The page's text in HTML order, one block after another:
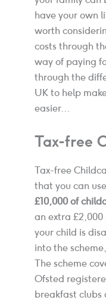
have your own
worth
costs through
way of paying
through the
UK to help
easier…
Tax-free
Tax-free
that you can
£10,000 of
an extra
your child is
into the
The scheme
Ofsted
breakfast clubs